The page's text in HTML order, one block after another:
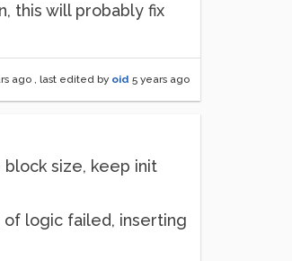
this will probably fix
ago , last edited by oid 5 years ago
size, keep init
logic failed, inserting